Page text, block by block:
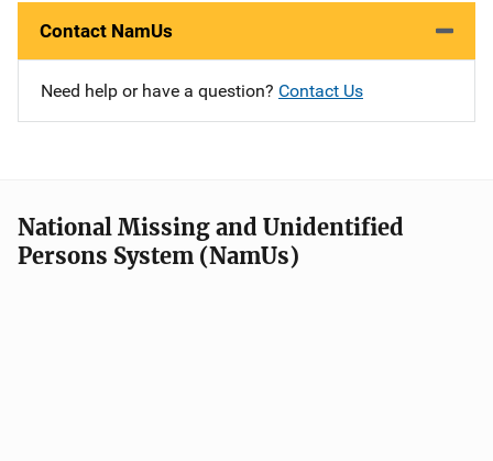
Contact NamUs
Need help or have a question? Contact Us
National Missing and Unidentified
Persons System (NamUs)